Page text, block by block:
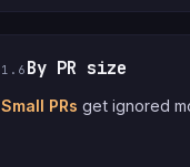
1.6 By PR size
Small PRs get ignored